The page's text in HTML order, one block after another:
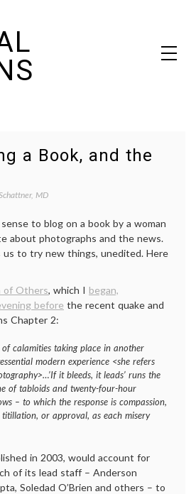
a Book, and the
MD
to blog on a book by a woman
about photographs and the news.
us to try new things, unedited. Here
of Others, which I began,
before the recent quake and
Chapter 2:
calamities taking place in another
modern experience <she refers
it bleeds, it leads’ runs the
of tabloids and twenty-four-hour
– to which the response is compassion,
or approval, as each misery
in 2003, would account for
of its lead staff – Anderson
Soledad O’Brien and others – to